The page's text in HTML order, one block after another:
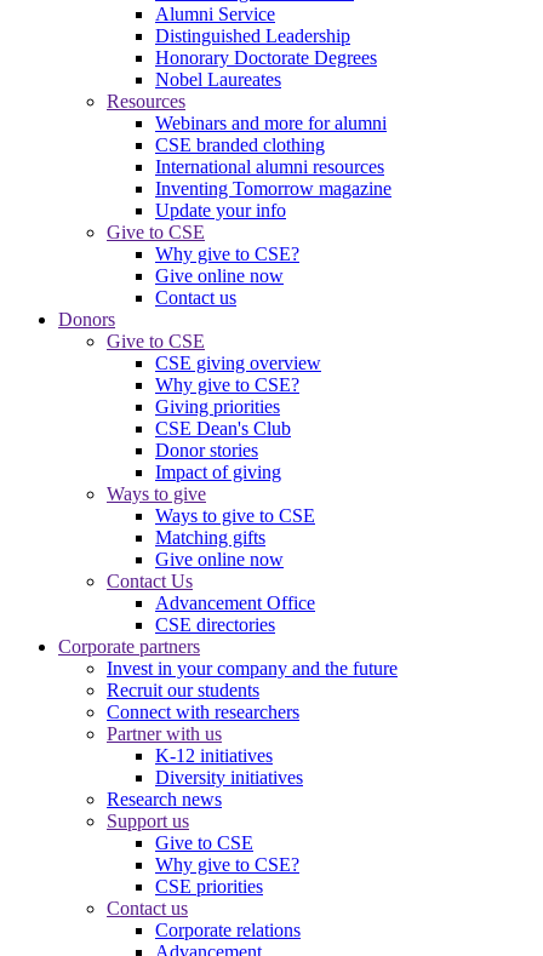
Alumni Service
Distinguished Leadership
Honorary Doctorate Degrees
Nobel Laureates
Resources
Webinars and more for alumni
CSE branded clothing
International alumni resources
Inventing Tomorrow magazine
Update your info
Give to CSE
Why give to CSE?
Give online now
Contact us
Donors
Give to CSE
CSE giving overview
Why give to CSE?
Giving priorities
CSE Dean's Club
Donor stories
Impact of giving
Ways to give
Ways to give to CSE
Matching gifts
Give online now
Contact Us
Advancement Office
CSE directories
Corporate partners
Invest in your company and the future
Recruit our students
Connect with researchers
Partner with us
K-12 initiatives
Diversity initiatives
Research news
Support us
Give to CSE
Why give to CSE?
CSE priorities
Contact us
Corporate relations